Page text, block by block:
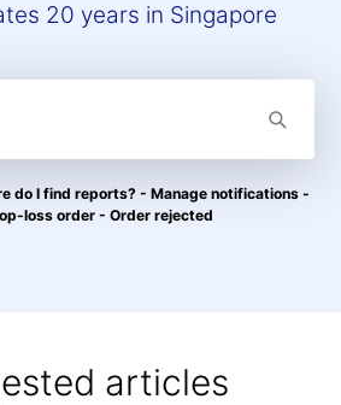
20 years in Singapore
do I find reports? - Manage notifications -
loss order - Order rejected
articles